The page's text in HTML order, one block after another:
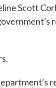
Scott